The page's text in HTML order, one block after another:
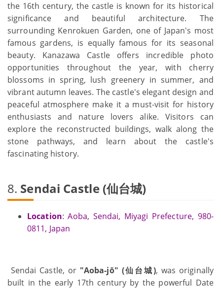
the 16th century, the castle is known for its historical
significance and beautiful architecture. The
surrounding Kenrokuen Garden, one of Japan's most
famous gardens, is equally famous for its seasonal
beauty. Kanazawa Castle offers incredible photo
opportunities throughout the year, with cherry
blossoms in spring, lush greenery in summer, and
vibrant autumn leaves. The castle's elegant design and
peaceful atmosphere make it a must-visit for history
enthusiasts and nature lovers alike. Visitors can
explore the reconstructed buildings, walk along the
stone pathways, and learn about the castle's
fascinating history.
8. Sendai Castle (仙台城)
Location: Aoba, Sendai, Miyagi Prefecture, 980-
0811, Japan
Sendai Castle, or "Aoba-jō" (仙台城), was originally
built in the early 17th century by the powerful Date